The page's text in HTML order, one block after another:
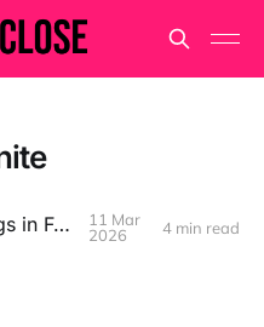
Voice Privacy Settings in Fortnite
11 Mar
2026
4 min read